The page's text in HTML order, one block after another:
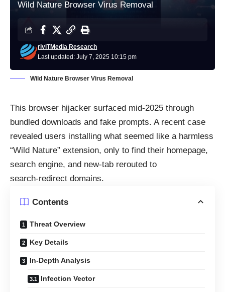
Wild Nature Browser Virus Removal
Last updated: July 7, 2025 10:15 pm
riviTMedia Research
Wild Nature Browser Virus Removal
This browser hijacker surfaced mid‑2025 through
bundled downloads and fake prompts. A recent case
revealed users installing what seemed like a harmless
“Wild Nature” extension, only to find their homepage,
search engine, and new‑tab rerouted to
search‑redirect domains.
Contents
Threat Overview
Key Details
In-Depth Analysis
Infection Vector